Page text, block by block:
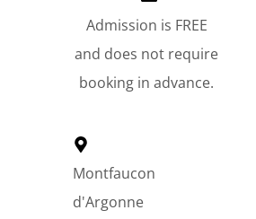
Admission is FREE
and does not require
booking in advance.
Montfaucon
d'Argonne